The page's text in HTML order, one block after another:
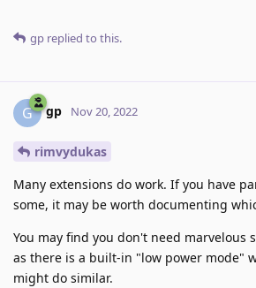
gp replied to this.
G gp Nov 20, 2022
rimvydukas
Many extensions do work. If you have
some, it may be worth documenting
You may find you don't need marvelous
as there is a built-in "low power mode"
might do similar.